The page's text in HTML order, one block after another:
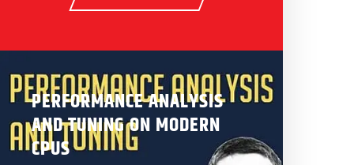
PERFORMANCE ANALYSIS
AND TUNING ON MODERN
CPUS